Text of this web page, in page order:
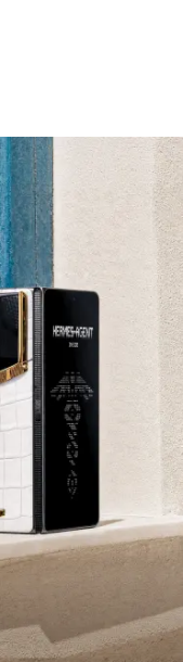
to stand apart.